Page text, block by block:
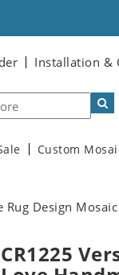
Installation &
Custom
Rug Design Mosaic
CR1225